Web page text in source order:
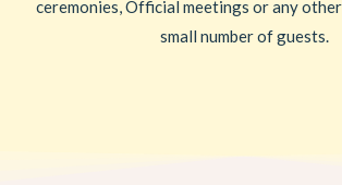
ceremonies, Official meetings or any
small number of guests.